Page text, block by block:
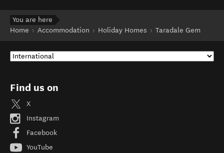
You are here
Home
Accommodation Holiday Homes Taradale Gem
Find us on
X
Instagram
Facebook
YouTube